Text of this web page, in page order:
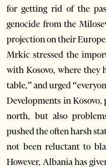
for getting rid of the
genocide from the
projection on their
Mrkic stressed the
with Kosovo, where they
table,” and urged
Developments in
north, but also
pushed the often harsh
not been reluctant to
However, Albania has